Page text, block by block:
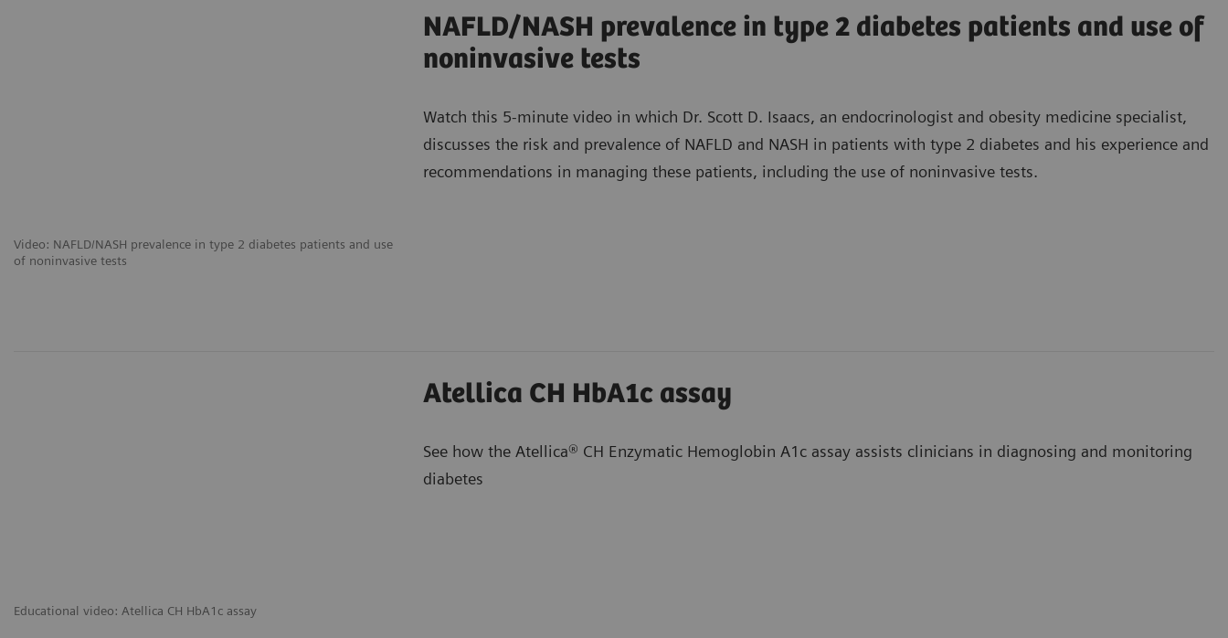
Video: NAFLD/NASH prevalence in type 2 diabetes patients and use
of noninvasive tests
NAFLD/NASH prevalence in type 2 diabetes patients and use of
noninvasive tests
Watch this 5-minute video in which Dr. Scott D. Isaacs, an endocrinologist and obesity medicine specialist,
discusses the risk and prevalence of NAFLD and NASH in patients with type 2 diabetes and his experience and
recommendations in managing these patients, including the use of noninvasive tests.
Educational video: Atellica CH HbA1c assay
Atellica CH HbA1c assay
See how the Atellica® CH Enzymatic Hemoglobin A1c assay assists clinicians in diagnosing and monitoring
diabetes